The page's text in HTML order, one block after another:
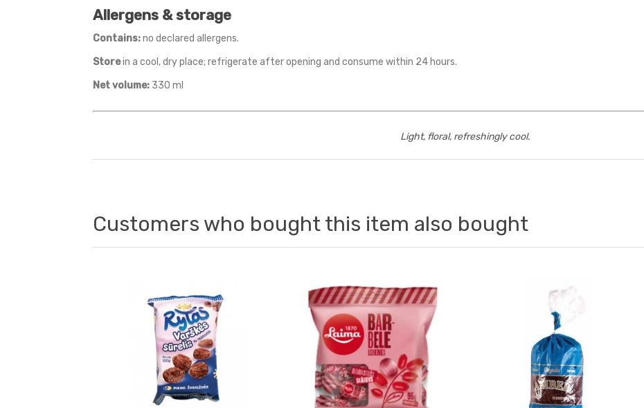
Allergens & storage
Contains:no declared allergens.
Storein a cool, dry place; refrigerate after opening and consume within 24 hours.
Net volume: 330 ml
Light, floral, refreshingly cool.
Customers who bought this item also bought